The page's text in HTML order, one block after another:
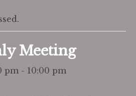
Meeting
pm - 10:00 pm